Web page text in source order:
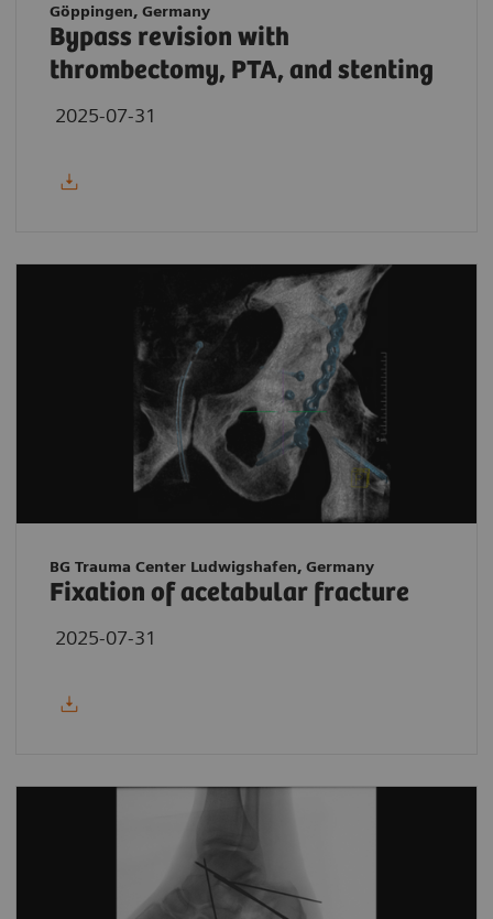
Göppingen, Germany
Bypass revision with
thrombectomy, PTA, and stenting
2025-07-31
BG Trauma Center Ludwigshafen, Germany
Fixation of acetabular fracture
2025-07-31